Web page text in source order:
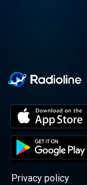
Privacy policy